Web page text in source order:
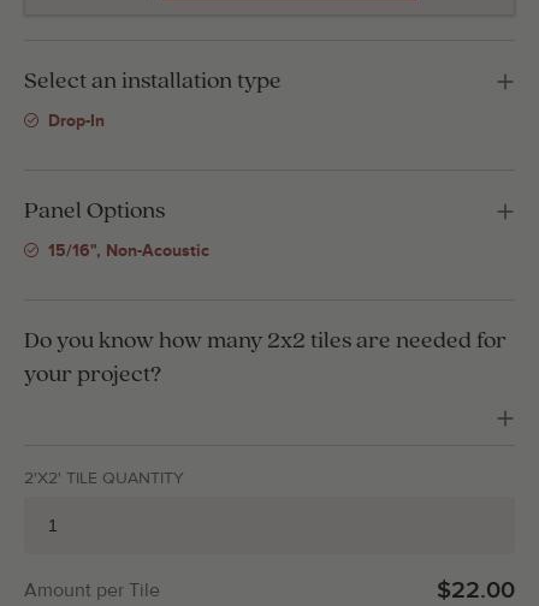
Select an installation type
Drop-In
Panel Options
15/16", Non-Acoustic
Do you know how many 2x2 tiles are needed for
your project?
2'X2' TILE QUANTITY
Amount per Tile $22.00